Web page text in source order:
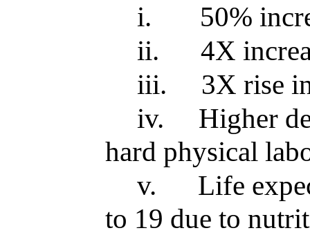
i.
50%
ii.
4X
iii.
3X rise
iv.
Higher
hard physical
v.
Life
to 19 due to